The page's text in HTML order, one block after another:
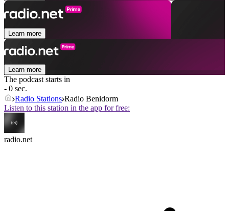
Learn more
Learn more
The podcast starts in
- 0 sec.
Radio Stations Radio Benidorm
Listen to this station in the app for free:
radio.net